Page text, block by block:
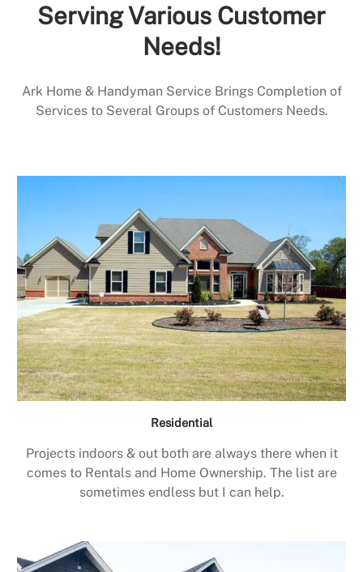
Serving Various Customer
Needs!
Ark Home & Handyman Service Brings Completion of
Services to Several Groups of Customers Needs.
Residential
Projects indoors & out both are always there when it
comes to Rentals and Home Ownership. The list are
sometimes endless but I can help.